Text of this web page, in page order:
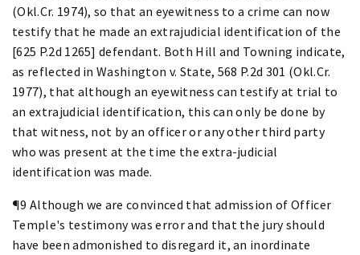
(Okl.Cr. 1974), so that an eyewitness to a crime can now
testify that he made an extrajudicial identification of the
[625 P.2d 1265] defendant. Both Hill and Towning indicate,
as reflected in Washington v. State, 568 P.2d 301 (Okl.Cr.
1977), that although an eyewitness can testify at trial to
an extrajudicial identification, this can only be done by
that witness, not by an officer or any other third party
who was present at the time the extra-judicial
identification was made.
¶9 Although we are convinced that admission of Officer
Temple's testimony was error and that the jury should
have been admonished to disregard it, an inordinate